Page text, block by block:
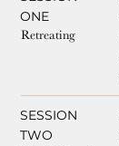
ONE
Retreating
SESSION
TWO